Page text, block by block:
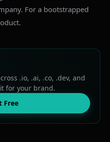
For a bootstrapped
.io, .ai, .co, .dev, and
for your brand.
Free